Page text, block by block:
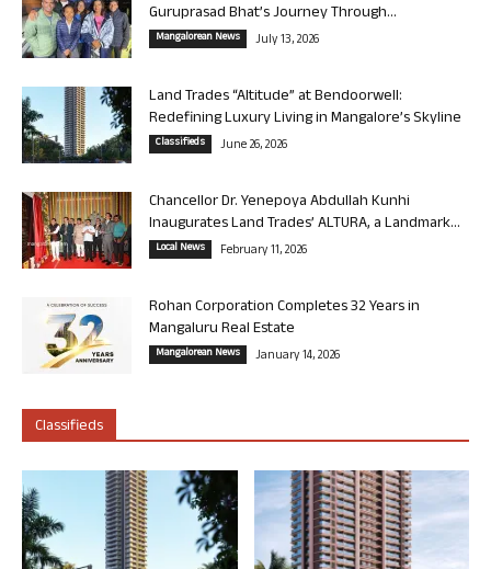
Guruprasad Bhat’s Journey Through...
Mangalorean News July 13, 2026
Land Trades “Altitude” at Bendoorwell:
Redefining Luxury Living in Mangalore’s Skyline
Classifieds June 26, 2026
Chancellor Dr. Yenepoya Abdullah Kunhi
Inaugurates Land Trades’ ALTURA, a Landmark...
Local News February 11, 2026
Rohan Corporation Completes 32 Years in
Mangaluru Real Estate
Mangalorean News January 14, 2026
Classifieds